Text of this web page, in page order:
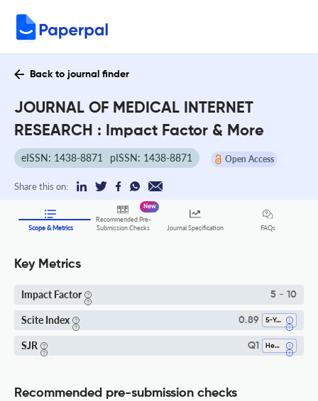
Back to journal finder
JOURNAL OF MEDICAL INTERNET
RESEARCH : Impact Factor & More
eISSN: 1438-8871 pISSN: 1438-8871 Open Access
Share this on:
Scope & Metrics
Recommended Pre-
Submission Checks
New
Journal Specification FAQs
Key Metrics
Impact Factor 5 - 10
Scite Index 0.89 5-Year SI
SJR Q1 Health Informatics
Recommended pre-submission checks